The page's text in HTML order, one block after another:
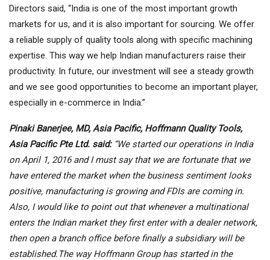
Directors said, “India is one of the most important growth
markets for us, and it is also important for sourcing. We offer
a reliable supply of quality tools along with specific machining
expertise. This way we help Indian manufacturers raise their
productivity. In future, our investment will see a steady growth
and we see good opportunities to become an important player,
especially in e-commerce in India.”
Pinaki Banerjee, MD, Asia Pacific, Hoffmann Quality Tools,
Asia Pacific Pte Ltd. said: “We started our operations in India
on April 1, 2016 and I must say that we are fortunate that we
have entered the market when the business sentiment looks
positive, manufacturing is growing and FDIs are coming in.
Also, I would like to point out that whenever a multinational
enters the Indian market they first enter with a dealer network,
then open a branch office before finally a subsidiary will be
established.The way Hoffmann Group has started in the